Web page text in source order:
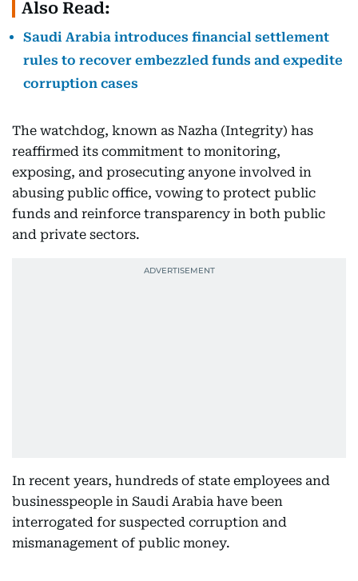
Also Read:
Saudi Arabia introduces financial settlement
rules to recover embezzled funds and expedite
corruption cases
The watchdog, known as Nazha (Integrity) has
reaffirmed its commitment to monitoring,
exposing, and prosecuting anyone involved in
abusing public office, vowing to protect public
funds and reinforce transparency in both public
and private sectors.
In recent years, hundreds of state employees and
businesspeople in Saudi Arabia have been
interrogated for suspected corruption and
mismanagement of public money.